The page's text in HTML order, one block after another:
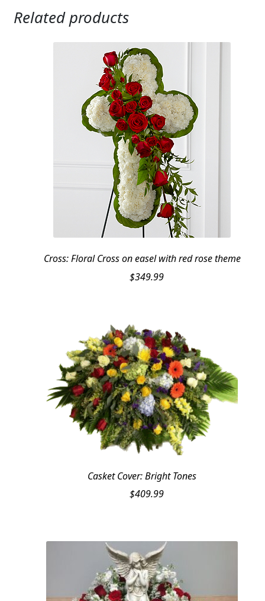
Related products
Cross: Floral Cross on easel with red rose theme
$349.99
Casket Cover: Bright Tones
$409.99